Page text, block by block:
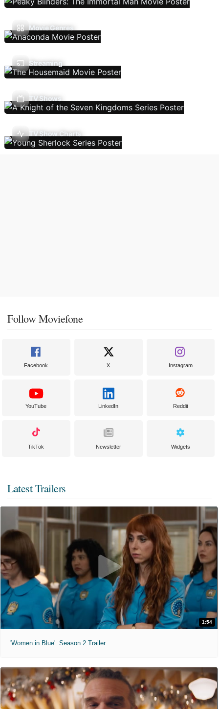
Movie Genres
Streaming
TV Shows
TV Show Charts
Follow Moviefone
Facebook X Instagram
YouTube LinkedIn Reddit
TikTok Newsletter Widgets
Latest Trailers
1:54
'Women in Blue'. Season 2 Trailer